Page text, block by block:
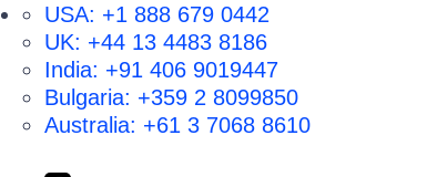
USA: +1 888 679 0442
UK: +44 13 4483 8186
India: +91 406 9019447
Bulgaria: +359 2 8099850
Australia: +61 3 7068 8610